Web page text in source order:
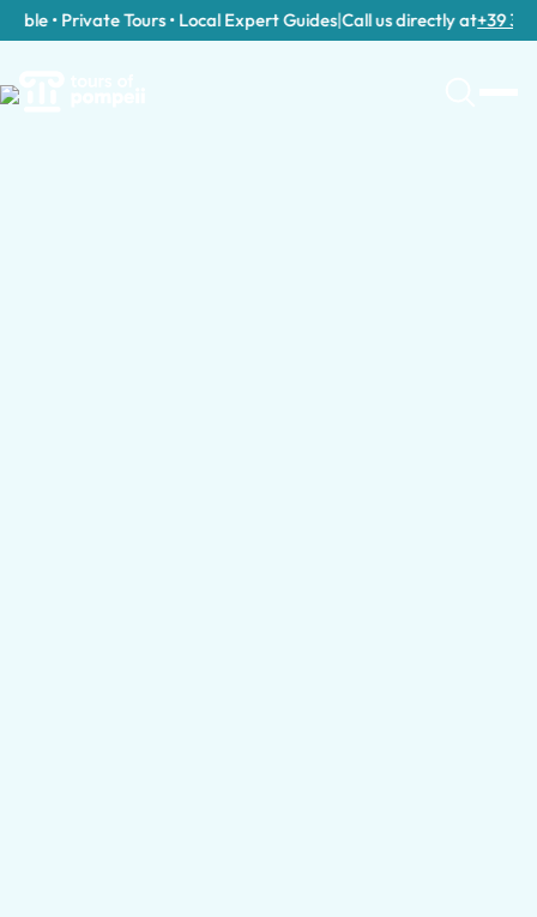
• Private Tours • Local Expert Guides|Call us directly at+39 389